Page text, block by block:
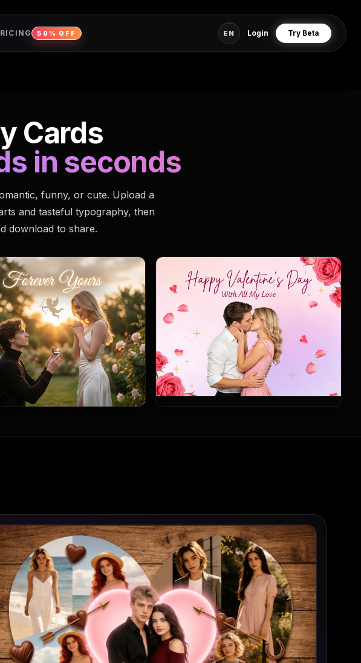
50% OFF EN Login Try Beta
Cards
in seconds
funny, or cute. Upload a
and tasteful typography, then
download to share.